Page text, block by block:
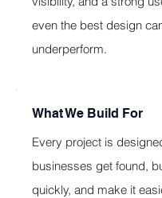
even the best design
underperform.
What We Build For
Every project is
businesses get found,
quickly, and make it